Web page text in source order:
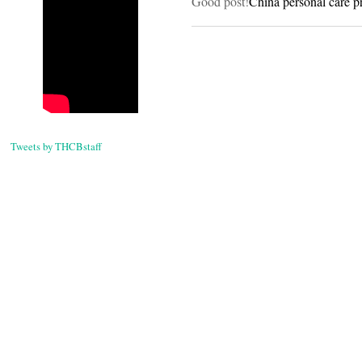
Tweets by THCBstaff